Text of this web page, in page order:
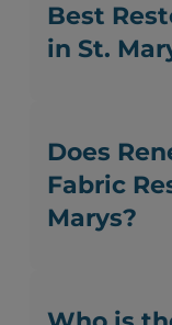
Best
in St.
Does
Fabric
Marys?